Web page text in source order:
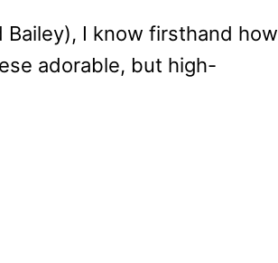
I know firsthand how
adorable, but high-